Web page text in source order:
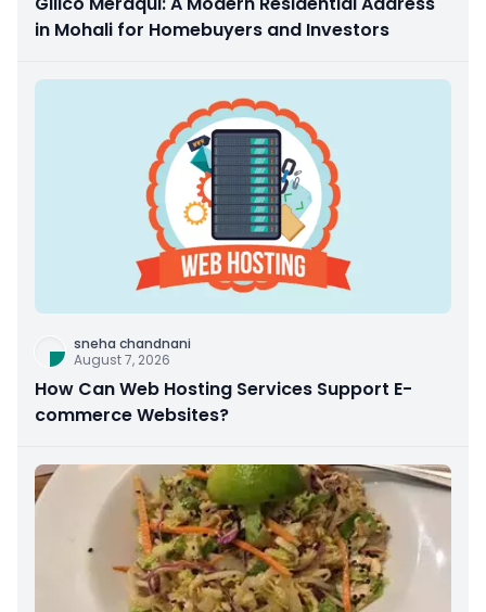
in Mohali for Homebuyers and Investors
sneha chandnani
August 7, 2026
How Can Web Hosting Services Support E-
commerce Websites?